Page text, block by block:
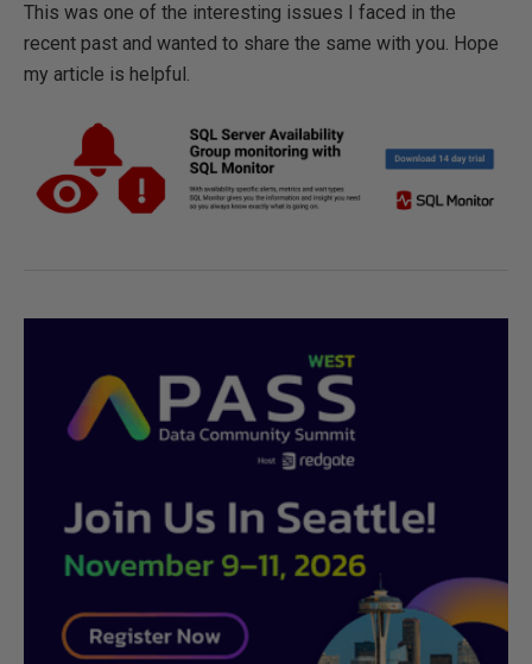
This was one of the interesting issues I faced in the
recent past and wanted to share the same with you. Hope
my article is helpful.